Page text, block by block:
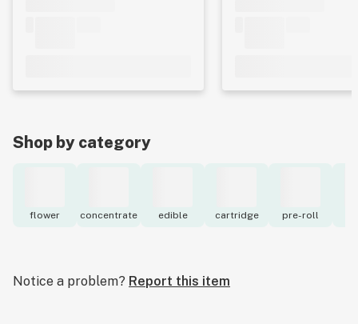
Shop by category
flower concentrate edible cartridge pre-roll
Notice a problem? Report this item